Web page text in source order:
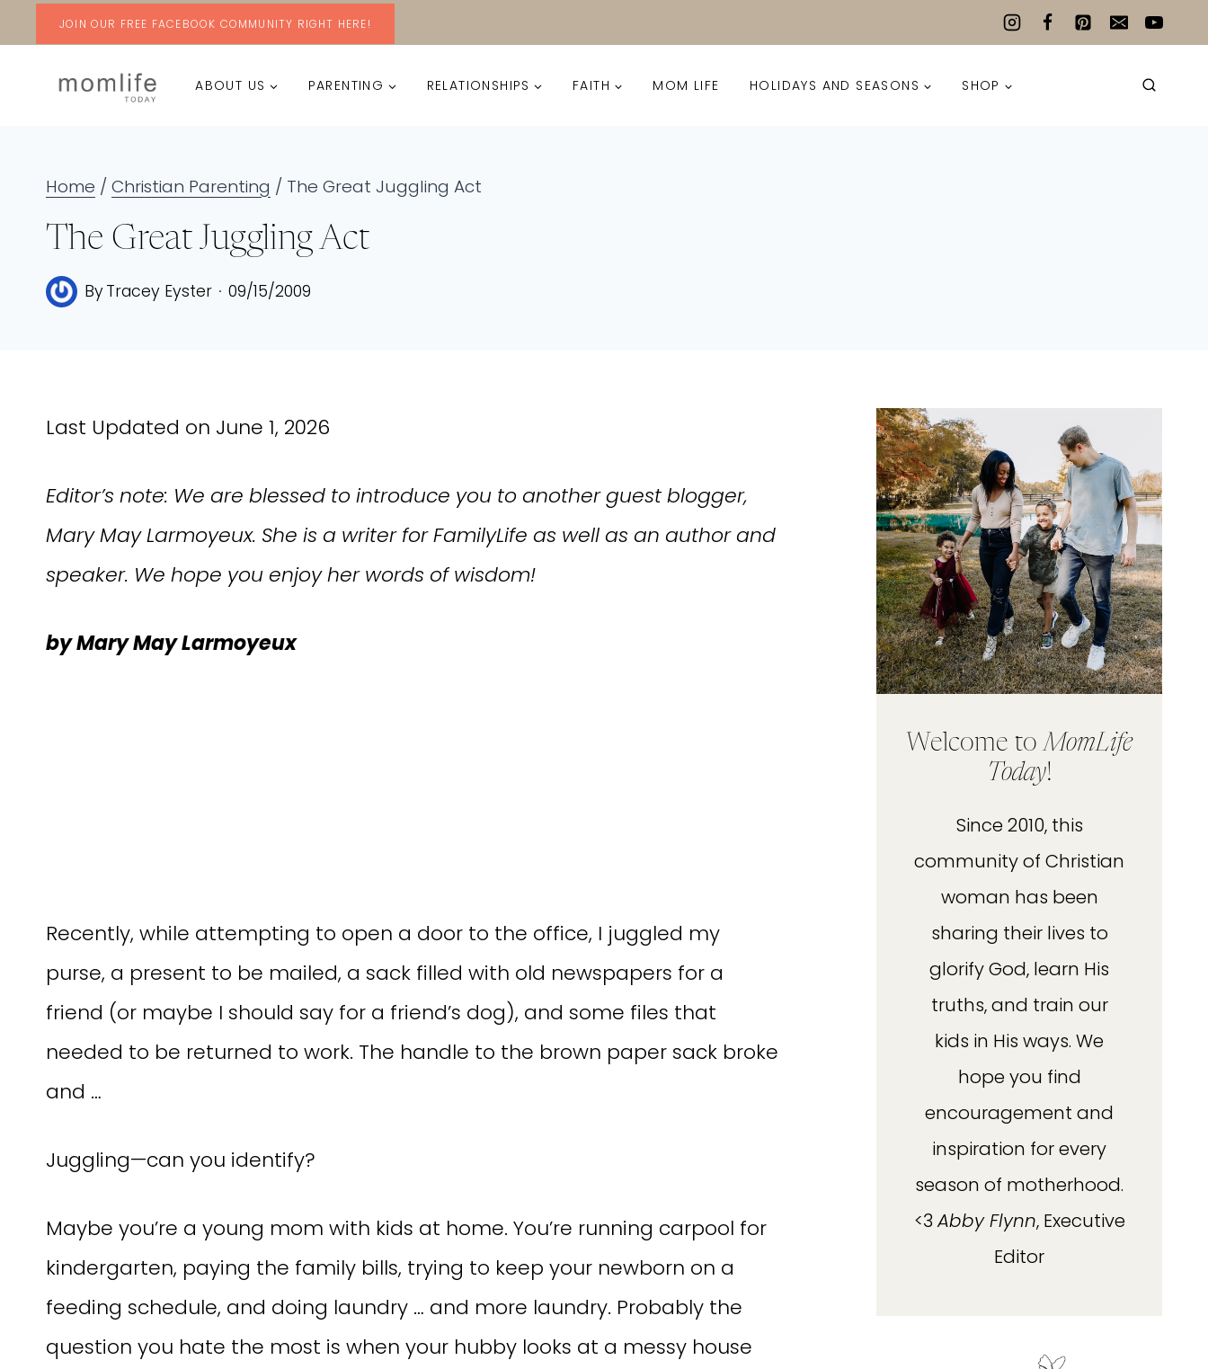
content
JOIN OUR FREE FACEBOOK COMMUNITY RIGHT HERE!
ABOUT US PARENTING RELATIONSHIPS FAITH MOM LIFE HOLIDAYS AND SEASONS SHOP
Home /Christian Parenting / The Great Juggling Act
The Great Juggling Act
ByTracey Eyster 09/15/2009
Last Updated on June 1, 2026
Editor’s note: We are blessed to introduce you to another guest blogger,
Mary May Larmoyeux. She is a writer for FamilyLife as well as an author and
speaker. We hope you enjoy her words of wisdom!
by Mary May Larmoyeux
Recently, while attempting to open a door to the office, I juggled my
purse, a present to be mailed, a sack filled with old newspapers for a
friend (or maybe I should say for a friend’s dog), and some files that
needed to be returned to work. The handle to the brown paper sack broke
and …
Juggling—can you identify?
Maybe you’re a young mom with kids at home. You’re running carpool for
kindergarten, paying the family bills, trying to keep your newborn on a
feeding schedule, and doing laundry … and more laundry. Probably the
question you hate the most is when your hubby looks at a messy house
Welcome toMomLife
Today!
Since 2010, this
community of Christian
woman has been
sharing their lives to
glorify God, learn His
truths, and train our
kids in His ways. We
hope you find
encouragement and
inspiration for every
season of motherhood.
<3Abby Flynn, Executive
Editor